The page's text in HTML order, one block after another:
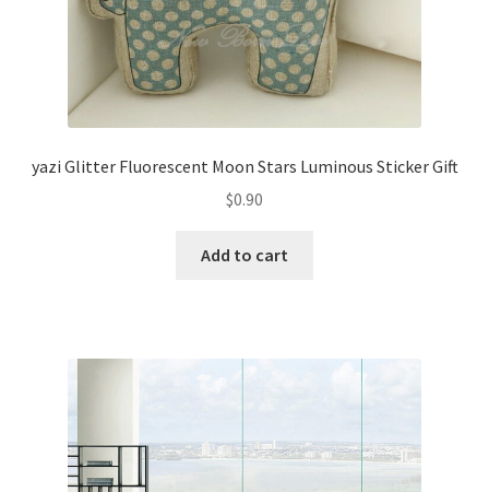
yazi Glitter Fluorescent Moon Stars Luminous Sticker Gift
$0.90
Add to cart